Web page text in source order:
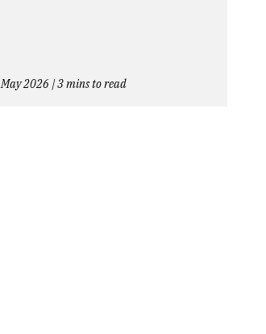
May 2026 | 3 mins to read